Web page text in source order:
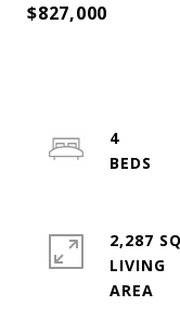
$827,000
4
2,287
LIVING